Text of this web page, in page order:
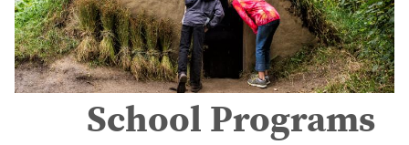
School Programs